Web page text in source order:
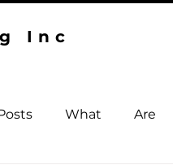
Inc
What Are